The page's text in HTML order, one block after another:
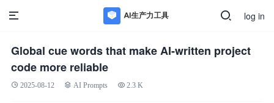
log in
Global cue words that make AI-written project
code more reliable
2025-08-12 AI Prompts 2.3 K